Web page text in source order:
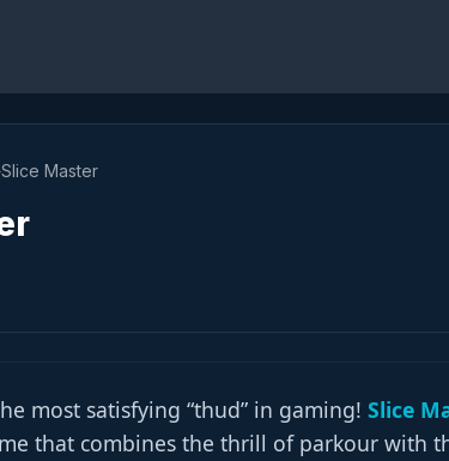
Slice Master
most satisfying “thud” in gaming! Slice
that combines the thrill of parkour with